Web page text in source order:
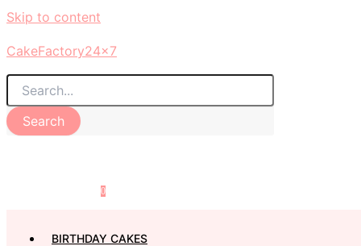
Skip to content
CakeFactory24x7
Search
0
BIRTHDAY CAKES